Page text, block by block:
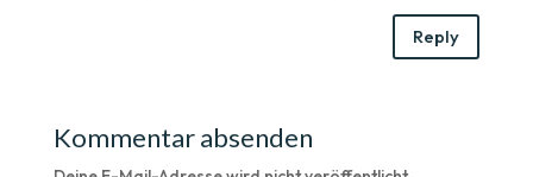
Reply
Kommentar absenden